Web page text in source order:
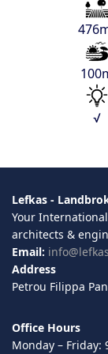
√
Lefkas -
Your
architects &
Email:
Address
Petrou Filippa
Office Hours
Monday – Friday: